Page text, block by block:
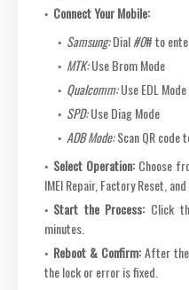
Connect Your Mobile:
Samsung:Dial#0# to
MTK:Use Brom Mode
Qualcomm:Use EDL Mode
SPD:Use Diag Mode
ADB Mode:Scan QR code
Select Operation: Choose
IMEI Repair, Factory Reset, and
Start the Process: Click
minutes.
Reboot & Confirm:After
the lock or error is fixed.